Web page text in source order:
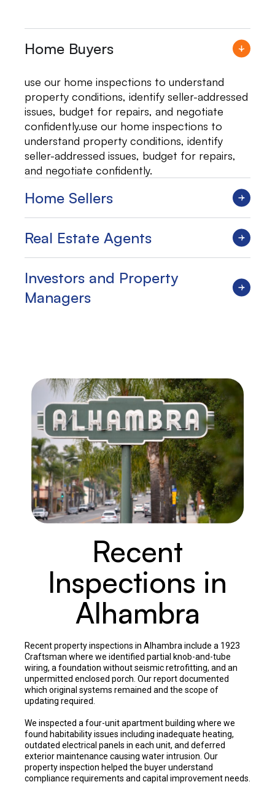
Home Buyers
use our home inspections to understand
property conditions, identify seller-addressed
issues, budget for repairs, and negotiate
confidently.use our home inspections to
understand property conditions, identify
seller-addressed issues, budget for repairs,
and negotiate confidently.
Home Sellers
Real Estate Agents
Investors and Property
Managers
Recent
Inspections in
Alhambra
Recent property inspections in Alhambra include a 1923
Craftsman where we identified partial knob-and-tube
wiring, a foundation without seismic retrofitting, and an
unpermitted enclosed porch. Our report documented
which original systems remained and the scope of
updating required.
We inspected a four-unit apartment building where we
found habitability issues including inadequate heating,
outdated electrical panels in each unit, and deferred
exterior maintenance causing water intrusion. Our
property inspection helped the buyer understand
compliance requirements and capital improvement needs.